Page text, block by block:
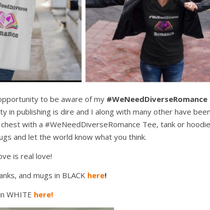
to be aware of my #WeNeedDiverseRomance
in publishing is dire and I along with many other have
with a #WeNeedDiverseRomance Tee, tank or hoodie
and let the world know what you think.
is real love!
and mugs in BLACK here!
WHITE here!